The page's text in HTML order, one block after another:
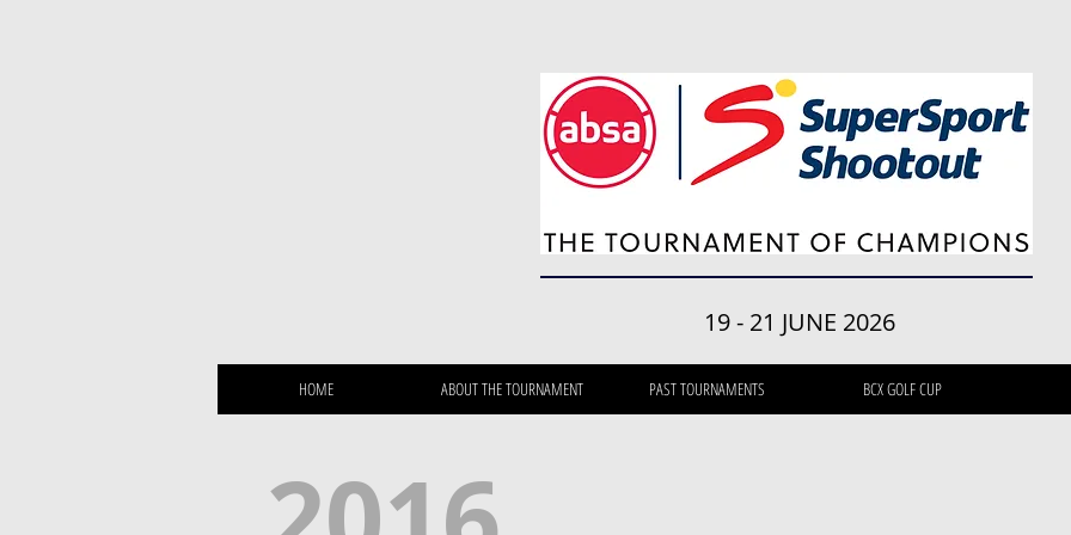
19 - 21 JUNE 2026
HOME ABOUT THE TOURNAMENT PAST TOURNAMENTS BCX GOLF CUP